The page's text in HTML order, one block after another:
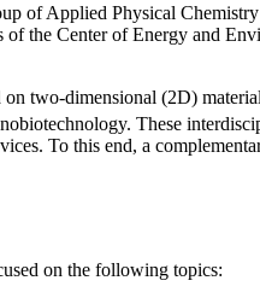
of Applied Physical
of the Center of Energy and
two-dimensional (2D)
These
To this end, a
on the following topics: